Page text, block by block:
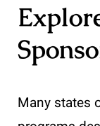
Many states